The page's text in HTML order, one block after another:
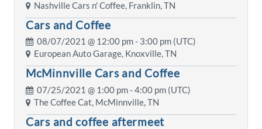
Nashville Cars n' Coffee, Franklin, TN
Cars and Coffee
08/07/2021 @ 12:00 pm- 3:00 pm (UTC)
European Auto Garage, Knoxville, TN
McMinnville Cars and Coffee
07/25/2021 @ 1:00 pm- 4:00 pm (UTC)
The Coffee Cat, McMinnville, TN
Cars and coffee aftermeet